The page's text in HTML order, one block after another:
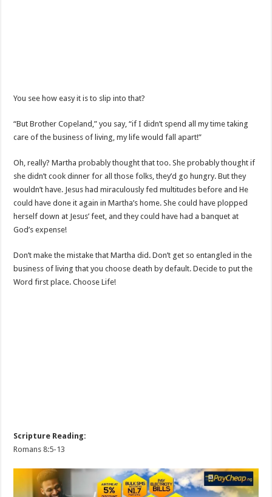
You see how easy it is to slip into that?
“But Brother Copeland,” you say, “if I didn’t spend all my time taking
care of the business of living, my life would fall apart!”
Oh, really? Martha probably thought that too. She probably thought if
she didn’t cook dinner for all those folks, they’d go hungry. But they
wouldn’t have. Jesus had miraculously fed multitudes before and He
could have done it again in Martha’s home. She could have plopped
herself down at Jesus’ feet, and they could have had a banquet at
God’s expense!
Don’t make the mistake that Martha did. Don’t get so entangled in the
business of living that you choose death by default. Decide to put the
Word first place. Choose Life!
Scripture Reading:
Romans 8:5-13